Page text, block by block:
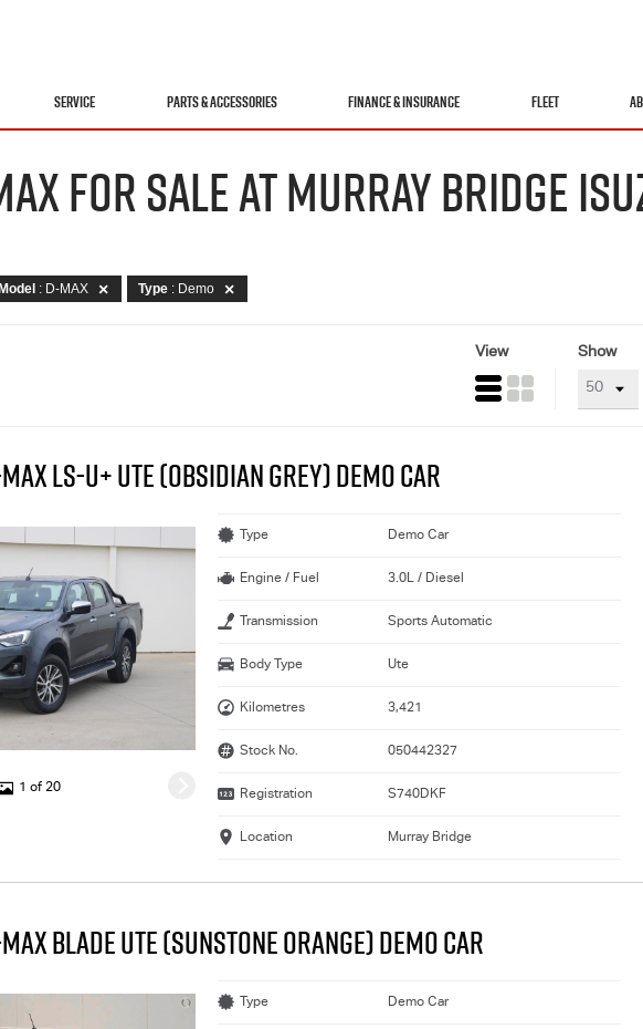
SERVICE PARTS & ACCESSORIES FINANCE & INSURANCE FLEET
FOR SALE AT MURRAY BRIDGE
: D-MAX Type : Demo
View Show
LS-U+ UTE (OBSIDIAN GREY) DEMO CAR
1 of 20
Type Demo Car
Engine / Fuel 3.0L / Diesel
Transmission Sports Automatic
Body Type Ute
Kilometres 3,421
Stock No. 050442327
Registration S740DKF
Location Murray Bridge
BLADE UTE (SUNSTONE ORANGE) DEMO CAR
Type Demo Car